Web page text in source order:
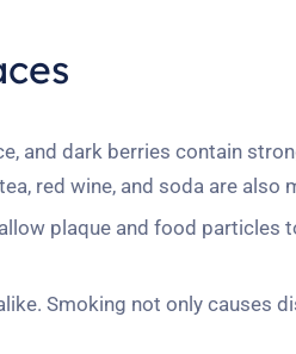
and dark berries contain
red wine, and soda are also
plaque and food particles
Smoking not only causes